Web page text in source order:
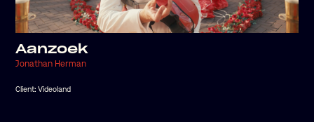
Aanzoek
Jonathan Herman
Client:Videoland